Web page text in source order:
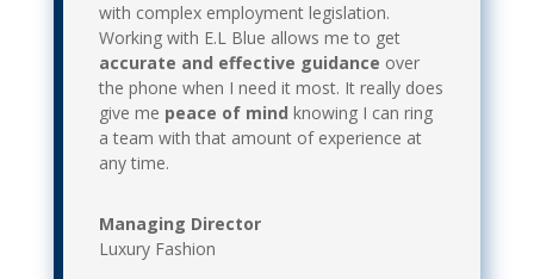
with complex employment legislation.
Working with E.L Blue allows me to get
accurate and effective guidance over
the phone when I need it most. It really does
give me peace of mind knowing I can ring
a team with that amount of experience at
any time.
Managing Director
Luxury Fashion